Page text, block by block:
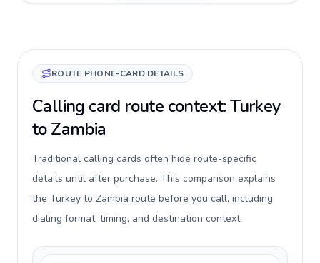
ROUTE PHONE-CARD DETAILS
Calling card route context: Turkey
to Zambia
Traditional calling cards often hide route-specific
details until after purchase. This comparison explains
the Turkey to Zambia route before you call, including
dialing format, timing, and destination context.